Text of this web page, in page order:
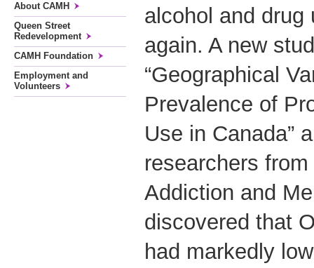
About CAMH
Queen Street
Redevelopment
CAMH Foundation
Employment and
Volunteers
alcohol and drug
again. A new
“Geographical
Prevalence of
Use in Canada”
researchers
Addiction and
discovered that
had markedly